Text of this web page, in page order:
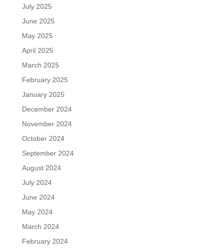
July 2025
June 2025
May 2025
April 2025
March 2025
February 2025
January 2025
December 2024
November 2024
October 2024
September 2024
August 2024
July 2024
June 2024
May 2024
March 2024
February 2024